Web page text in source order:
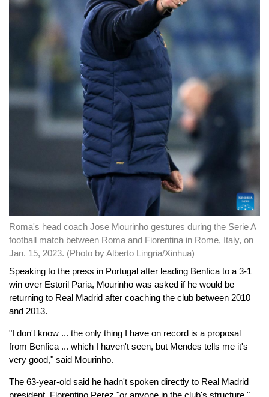
Roma's head coach Jose Mourinho gestures during the Serie A
football match between Roma and Fiorentina in Rome, Italy, on
Jan. 15, 2023. (Photo by Alberto Lingria/Xinhua)
Speaking to the press in Portugal after leading Benfica to a 3-1
win over Estoril Paria, Mourinho was asked if he would be
returning to Real Madrid after coaching the club between 2010
and 2013.
"I don't know ... the only thing I have on record is a proposal
from Benfica ... which I haven't seen, but Mendes tells me it's
very good," said Mourinho.
The 63-year-old said he hadn't spoken directly to Real Madrid
president, Florentino Perez "or anyone in the club's structure,"